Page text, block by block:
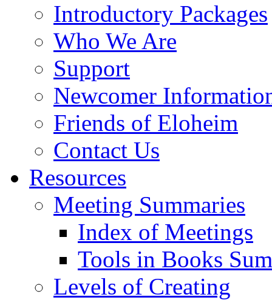
Introductory Packages
Who We Are
Support
Newcomer
Friends of Eloheim
Contact Us
Resources
Meeting Summaries
Index of Meetings
Tools in Books
Levels of Creating